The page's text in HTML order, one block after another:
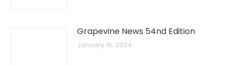
Grapevine News 54nd Edition
January 19, 2024